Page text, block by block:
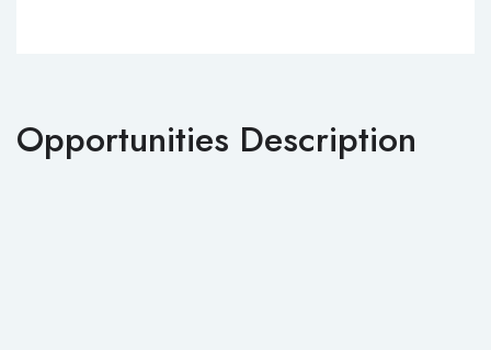
Opportunities Description